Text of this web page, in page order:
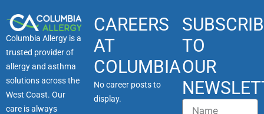
Columbia Allergy is a
trusted provider of
allergy and asthma
solutions across the
West Coast. Our
care is always
CAREERS
AT
COLUMBIA
No career posts to
display.
TO
OUR
Name